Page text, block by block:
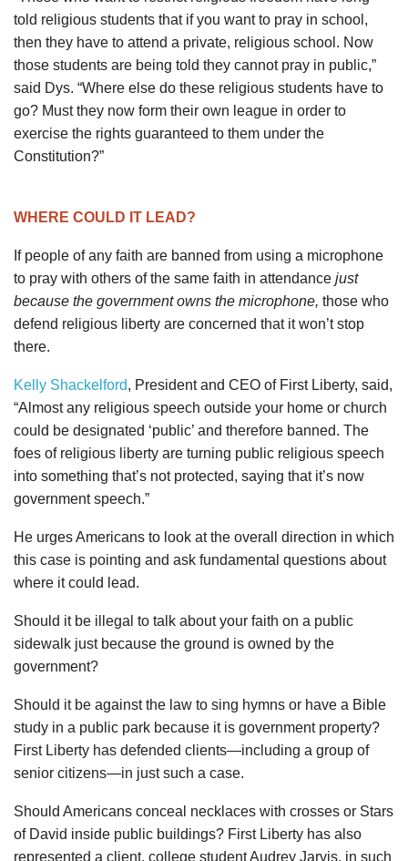
told religious students that if you want to pray in school,
then they have to attend a private, religious school. Now
those students are being told they cannot pray in public,”
said Dys. “Where else do these religious students have to
go? Must they now form their own league in order to
exercise the rights guaranteed to them under the
Constitution?”
WHERE COULD IT LEAD?
If people of any faith are banned from using a microphone
to pray with others of the same faith in attendance just
because the government owns the microphone, those who
defend religious liberty are concerned that it won’t stop
there.
Kelly Shackelford, President and CEO of First Liberty, said,
“Almost any religious speech outside your home or church
could be designated ‘public’ and therefore banned. The
foes of religious liberty are turning public religious speech
into something that’s not protected, saying that it’s now
government speech.”
He urges Americans to look at the overall direction in which
this case is pointing and ask fundamental questions about
where it could lead.
Should it be illegal to talk about your faith on a public
sidewalk just because the ground is owned by the
government?
Should it be against the law to sing hymns or have a Bible
study in a public park because it is government property?
First Liberty has defended clients—including a group of
senior citizens—in just such a case.
Should Americans conceal necklaces with crosses or Stars
of David inside public buildings? First Liberty has also
represented a client, college student Audrey Jarvis, in such